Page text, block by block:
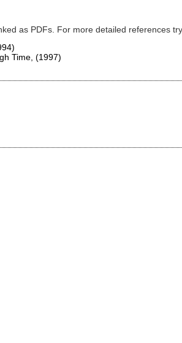
as PDFs. For more detailed references
Time, (1997)